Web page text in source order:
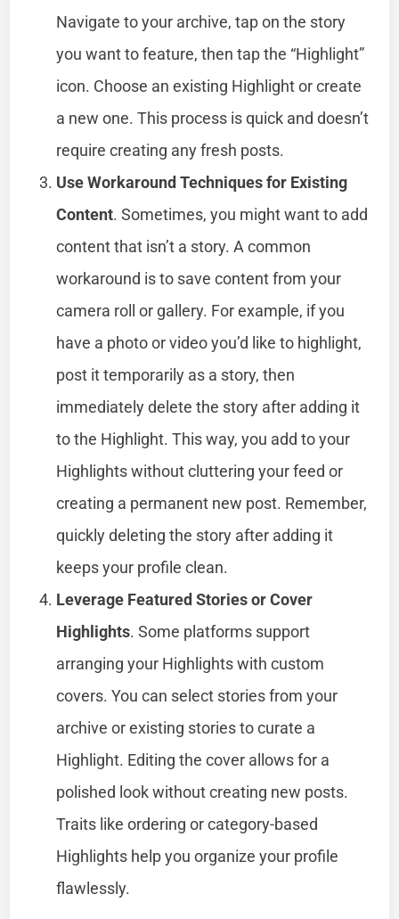
Navigate to your archive, tap on the story
you want to feature, then tap the “Highlight”
icon. Choose an existing Highlight or create
a new one. This process is quick and doesn’t
require creating any fresh posts.
Use Workaround Techniques for Existing
Content. Sometimes, you might want to add
content that isn’t a story. A common
workaround is to save content from your
camera roll or gallery. For example, if you
have a photo or video you’d like to highlight,
post it temporarily as a story, then
immediately delete the story after adding it
to the Highlight. This way, you add to your
Highlights without cluttering your feed or
creating a permanent new post. Remember,
quickly deleting the story after adding it
keeps your profile clean.
Leverage Featured Stories or Cover
Highlights. Some platforms support
arranging your Highlights with custom
covers. You can select stories from your
archive or existing stories to curate a
Highlight. Editing the cover allows for a
polished look without creating new posts.
Traits like ordering or category-based
Highlights help you organize your profile
flawlessly.